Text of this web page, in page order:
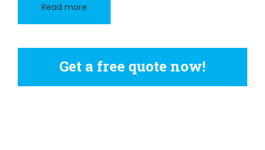
Read more
Get a free quote now!